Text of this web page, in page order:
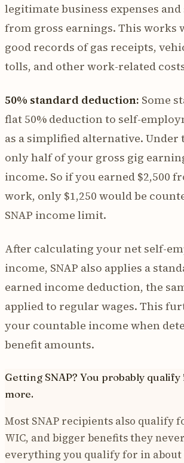
legitimate business expenses
from gross earnings. This works
good records of gas receipts,
tolls, and other work-related
50% standard deduction: Some
flat 50% deduction to self-
as a simplified alternative. Under
only half of your gross gig
income. So if you earned $2,500
work, only $1,250 would be
SNAP income limit.
After calculating your net self-
income, SNAP also applies a
earned income deduction, the
applied to regular wages. This
your countable income when
benefit amounts.
Getting SNAP? You probably
more.
Most SNAP recipients also qualify
WIC, and bigger benefits they
everything you qualify for in about